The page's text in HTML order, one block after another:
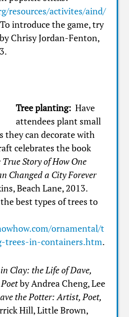
resources/activites/aind/
introduce the game, try
Chrisy Jordan-Fenton,
Tree planting: Have
attendees plant small
they can decorate with
celebrates the book
Story of How One
Changed a City Forever
Beach Lane, 2013.
best types of trees to
ornamental/t
trees-in-containers.htm.
Clay: the Life of Dave,
by Andrea Cheng, Lee
the Potter: Artist, Poet,
Hill, Little Brown,